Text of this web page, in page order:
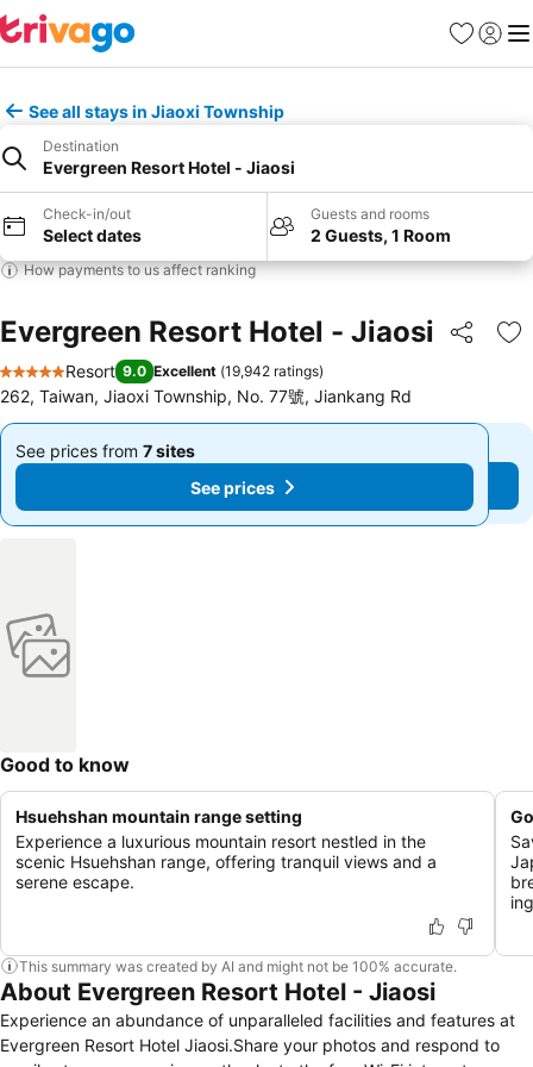
Favorites
Sign in
See all stays in Jiaoxi Township
Destination
Evergreen Resort Hotel - Jiaosi
Check-in/out
Select dates
Guests and rooms
2 Guests, 1 Room
How payments to us affect ranking
Evergreen Resort Hotel - Jiaosi Share
5 Stars
Resort 9.0 Excellent (19,942 ratings)
262, Taiwan, Jiaoxi Township, No. 77號, Jiankang Rd
See prices from 7 sites
From
See prices
See prices from 7 sites
From
$1,198 See prices
Good to know
Hsuehshan mountain range setting
Experience a luxurious mountain resort nestled in the
scenic Hsuehshan range, offering tranquil views and a
serene escape.
This summary was created by AI and might not be 100% accurate.
About Evergreen Resort Hotel - Jiaosi
Experience an abundance of unparalleled facilities and features at
Evergreen Resort Hotel Jiaosi.Share your photos and respond to